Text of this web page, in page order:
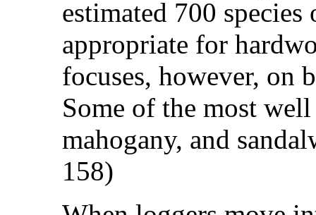
estimated 700
appropriate for
focuses, however, on
Some of the most
mahogany, and
158)